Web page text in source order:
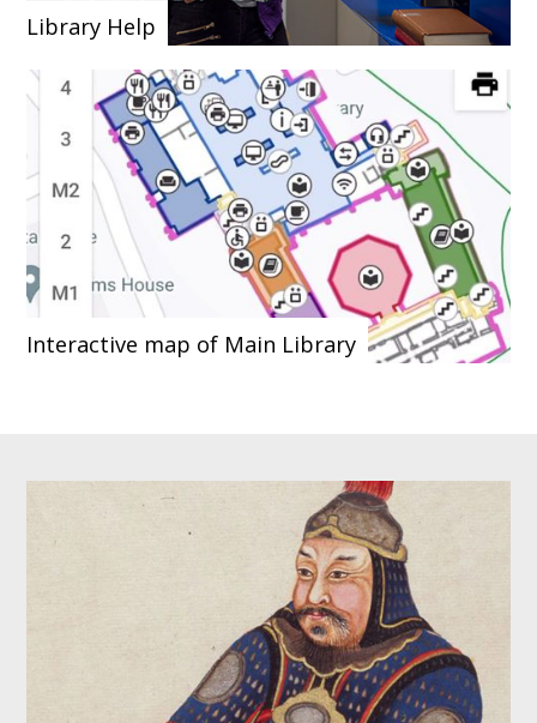
Library Help
Interactive map of Main Library